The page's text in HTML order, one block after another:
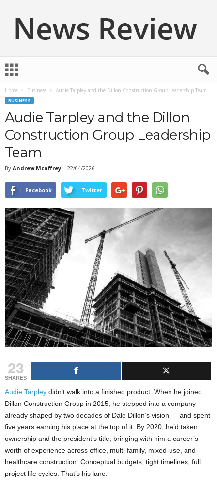
w
Home Business Audie Tarpley and the Dillon Construction Group Leadership Team
BUSINESS
Audie Tarpley and the Dillon
Construction Group Leadership
Team
By Andrew Mcaffrey - 22/04/2026
Facebook Twitter
23
SHARES
Audie Tarpley didn’t walk into a finished product. When he joined
Dillon Construction Group in 2015, he stepped into a company
already shaped by two decades of Dale Dillon’s vision — and spent
five years earning his place at the top of it. By 2020, he’d taken
ownership and the president’s title, bringing with him a career’s
worth of experience across office, multi-family, mixed-use, and
healthcare construction. Conceptual budgets, tight timelines, full
project life cycles. That’s his lane.